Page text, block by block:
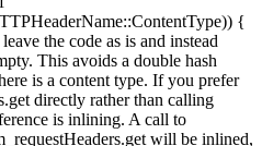
{
the code as is and instead
This avoids a double hash
is a content type. If you prefer
directly rather than calling
is inlining. A call to
will be inlined,